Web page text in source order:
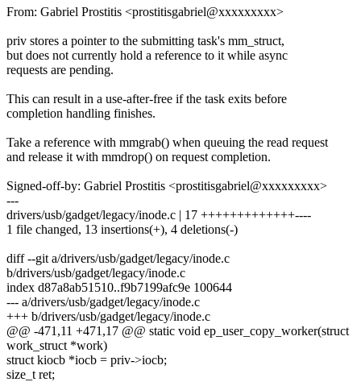
From: Gabriel Prostitis <prostitisgabriel@xxxxxxxxx>
priv stores a pointer to the submitting task's mm_struct,
but does not currently hold a reference to it while async
requests are pending.
This can result in a use-after-free if the task exits before
completion handling finishes.
Take a reference with mmgrab() when queuing the read request
and release it with mmdrop() on request completion.
Signed-off-by: Gabriel Prostitis <prostitisgabriel@xxxxxxxxx>
---
drivers/usb/gadget/legacy/inode.c | 17 +++++++++++++----
1 file changed, 13 insertions(+), 4 deletions(-)
diff --git a/drivers/usb/gadget/legacy/inode.c
b/drivers/usb/gadget/legacy/inode.c
index d87a8ab51510..f9b7199afc9e 100644
--- a/drivers/usb/gadget/legacy/inode.c
+++ b/drivers/usb/gadget/legacy/inode.c
@@ -471,11 +471,17 @@ static void ep_user_copy_worker(struct
work_struct *work)
struct kiocb *iocb = priv->iocb;
size_t ret;